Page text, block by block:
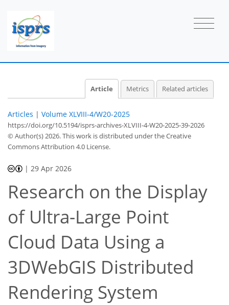
Article Metrics Related articles
Articles | Volume XLVIII-4/W20-2025
https://doi.org/10.5194/isprs-archives-XLVIII-4-W20-2025-39-2026
© Author(s) 2026. This work is distributed underthe Creative
Commons Attribution 4.0 License.
| 29 Apr 2026
Research on the Display
of Ultra-Large Point
Cloud Data Using a
3DWebGIS Distributed
Rendering System